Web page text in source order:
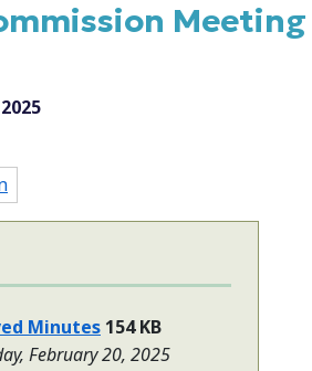
Meeting
Minutes 154 KB
February 20, 2025